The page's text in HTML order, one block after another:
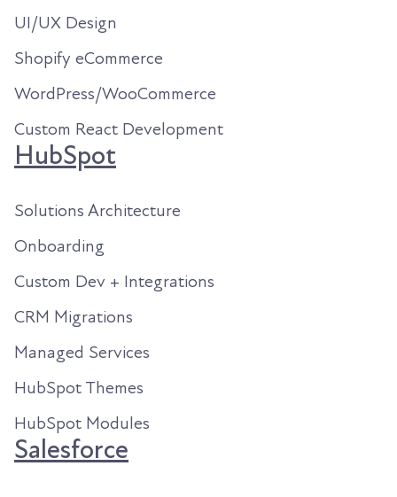
UI/UX Design
Shopify eCommerce
WordPress/WooCommerce
Custom React Development
HubSpot
Solutions Architecture
Onboarding
Custom Dev + Integrations
CRM Migrations
Managed Services
HubSpot Themes
HubSpot Modules
Salesforce